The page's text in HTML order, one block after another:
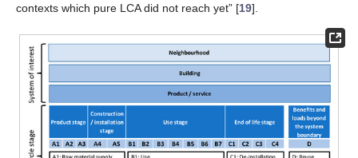
contexts which pure LCA did not reach yet” [19].